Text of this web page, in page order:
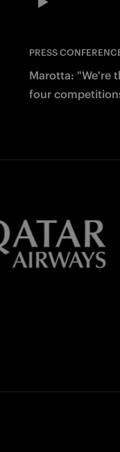
PRESS
Marotta: "We're
four